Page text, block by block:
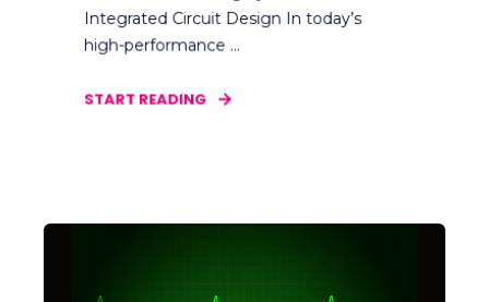
Integrated Circuit Design In today’s
high-performance ...
START READING